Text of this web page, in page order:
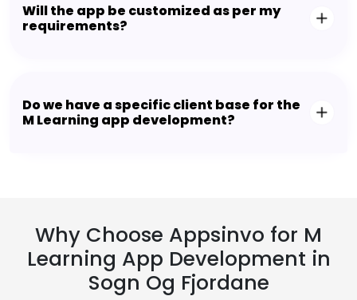
Will the app be customized as per my
requirements?
Do we have a specific client base for the
M Learning app development?
Why Choose Appsinvo for M
Learning App Development in
Sogn Og Fjordane